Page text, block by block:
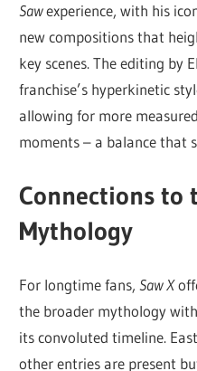
Sawexperience, with his
new compositions that
key scenes. The editing by
franchise’s hyperkinetic
allowing for more
moments – a balance that
Connections to
Mythology
For longtime fans,Saw X
the broader mythology
its convoluted timeline.
other entries are present